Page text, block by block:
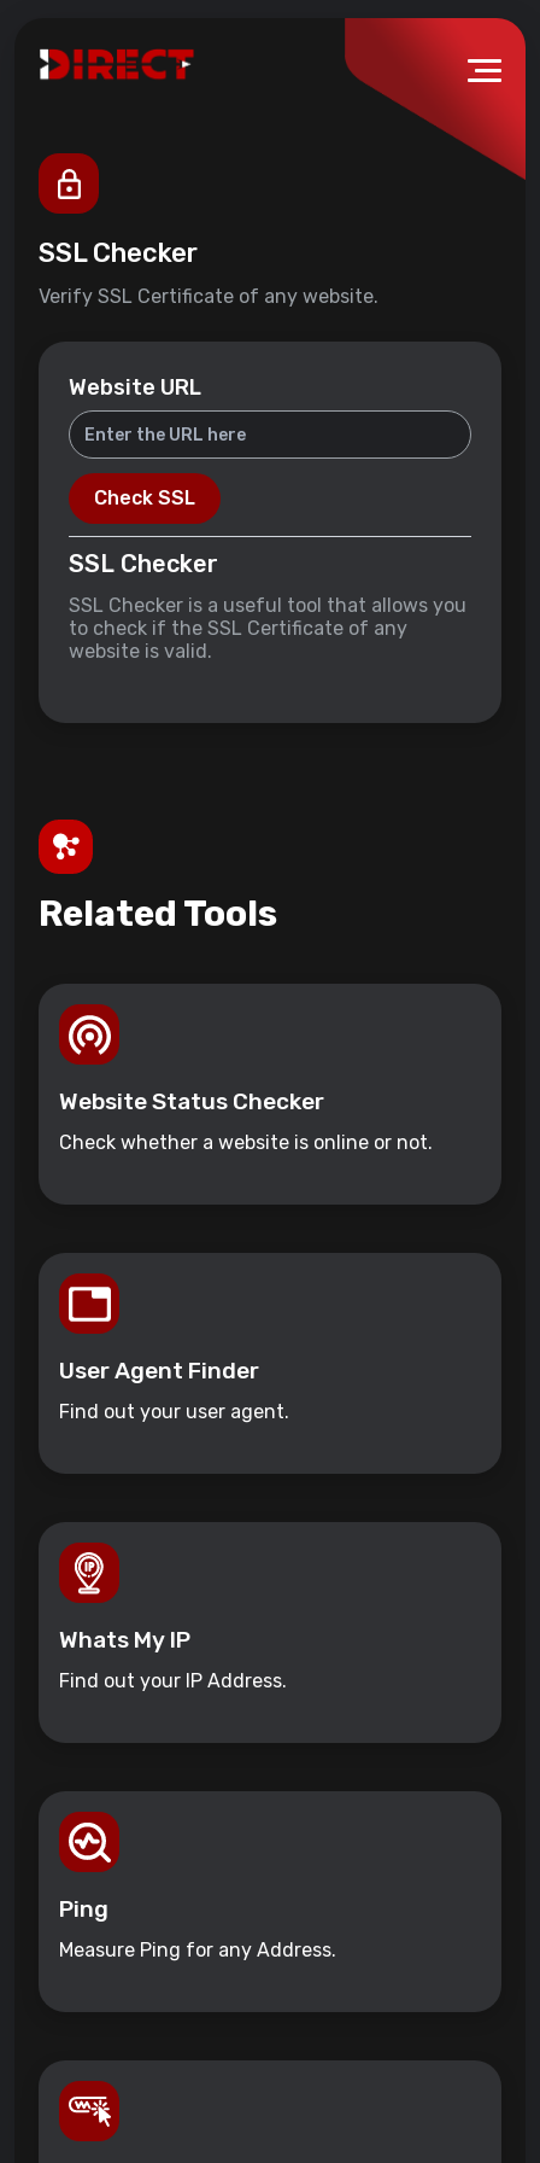
SSL Checker
Verify SSL Certificate of any website.
Website URL
Check SSL
SSL Checker
SSL Checker is a useful tool that allows you
to check if the SSL Certificate of any
website is valid.
Related Tools
Website Status Checker
Check whether a website is online or not.
User Agent Finder
Find out your user agent.
Whats My IP
Find out your IP Address.
Ping
Measure Ping for any Address.